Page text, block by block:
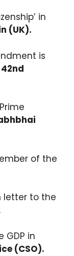
in
(UK).​
is
42nd
of the
letter to the
GDP in
(CSO).​